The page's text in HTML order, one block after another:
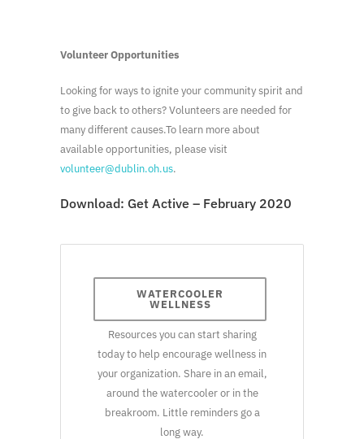
Volunteer Opportunities
Looking for ways to ignite your community spirit and
to give back to others? Volunteers are needed for
many different causes.To learn more about
available opportunities, please visit
volunteer@dublin.oh.us.
Download: Get Active – February 2020
WATERCOOLER
WELLNESS
Resources you can start sharing
today to help encourage wellness in
your organization. Share in an email,
around the watercooler or in the
breakroom. Little reminders go a
long way.